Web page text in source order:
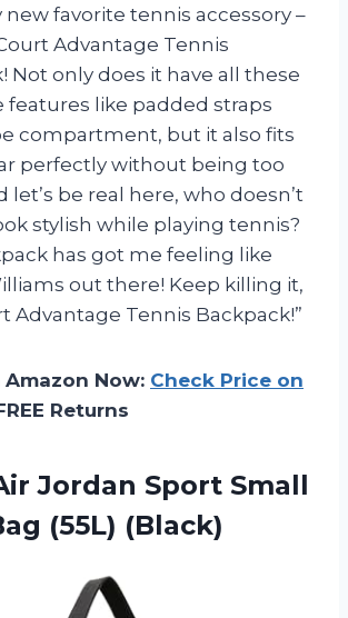
favorite tennis accessory –
Advantage Tennis
Not only does it have all these
features like padded straps
compartment, but it also fits
perfectly without being too
let’s be real here, who doesn’t
stylish while playing tennis?
has got me feeling like
out there! Keep killing it,
Advantage Tennis Backpack!”
Now: Check Price on
Returns
Jordan Sport Small
(55L) (Black)